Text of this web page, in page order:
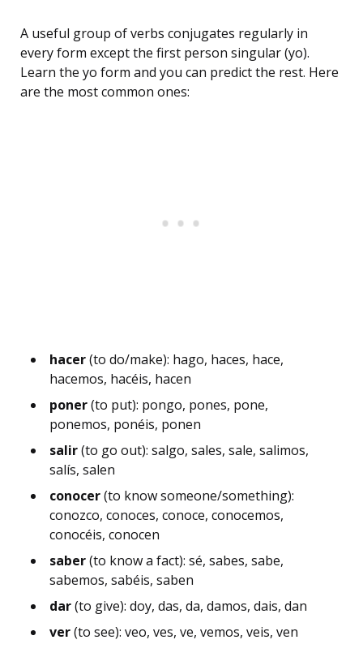
A useful group of verbs conjugates regularly in
every form except the first person singular (yo).
Learn the yo form and you can predict the rest. Here
are the most common ones:
hacer(to do/make): hago, haces, hace,
hacemos, hacéis, hacen
poner(to put): pongo, pones, pone,
ponemos, ponéis, ponen
salir(to go out): salgo, sales, sale, salimos,
salís, salen
conocer(to know someone/something):
conozco, conoces, conoce, conocemos,
conocéis, conocen
saber(to know a fact): sé, sabes, sabe,
sabemos, sabéis, saben
dar(to give): doy, das, da, damos, dais, dan
ver(to see): veo, ves, ve, vemos, veis, ven